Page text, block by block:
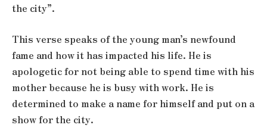
the city”.
This verse speaks of the young man’s newfound
fame and how it has impacted his life. He is
apologetic for not being able to spend time with his
mother because he is busy with work. He is
determined to make a name for himself and put on a
show for the city.